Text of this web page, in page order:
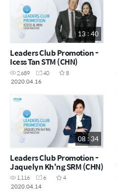
13 : 40
Leaders Club Promotion -
Icess Tan STM (CHN)
2,689 40
8
2020.04.16
08 : 34
Leaders Club Promotion -
Jaquelyn Kh'ng SRM (CHN)
1,116 6
4
2020.04.14